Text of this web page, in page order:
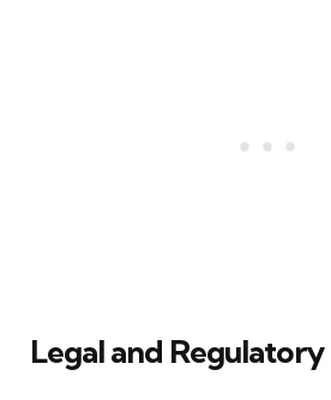
Legal and